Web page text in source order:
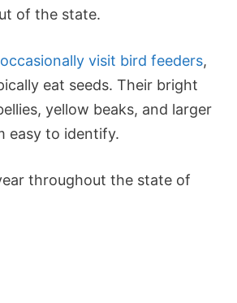
of the state.
occasionally visit bird feeders,
eat seeds. Their bright
yellow beaks, and larger
easy to identify.
throughout the state of